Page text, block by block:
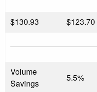
$130.93 $123.70
Volume
Savings
5.5%